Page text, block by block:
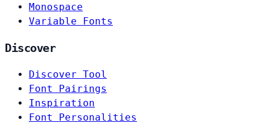
Monospace
Variable Fonts
Discover
Discover Tool
Font Pairings
Inspiration
Font Personalities